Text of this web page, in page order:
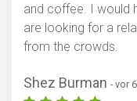
and coffee. I would
are looking for a
from the crowds.
Shez Burman - vor